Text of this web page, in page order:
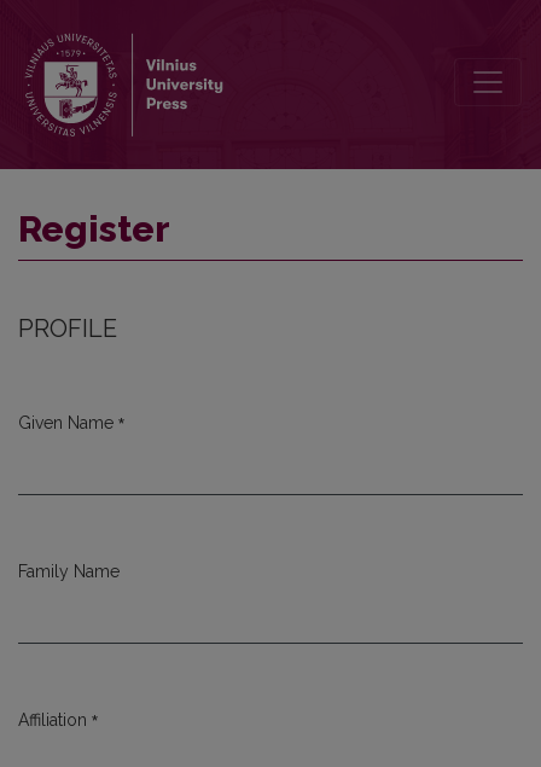
Register
PROFILE
Given Name *
Family Name
Affiliation *